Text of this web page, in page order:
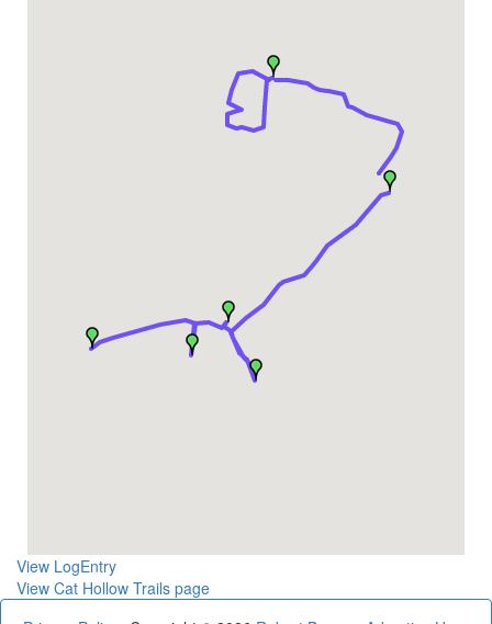
View LogEntry
View Cat Hollow Trails page